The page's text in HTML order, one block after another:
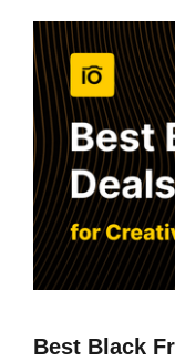
Best Black